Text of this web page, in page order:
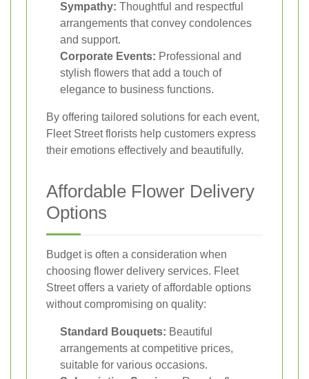
Sympathy: Thoughtful and respectful
arrangements that convey condolences
and support.
Corporate Events: Professional and
stylish flowers that add a touch of
elegance to business functions.
By offering tailored solutions for each event,
Fleet Street florists help customers express
their emotions effectively and beautifully.
Affordable Flower Delivery
Options
Budget is often a consideration when
choosing flower delivery services. Fleet
Street offers a variety of affordable options
without compromising on quality:
Standard Bouquets: Beautiful
arrangements at competitive prices,
suitable for various occasions.